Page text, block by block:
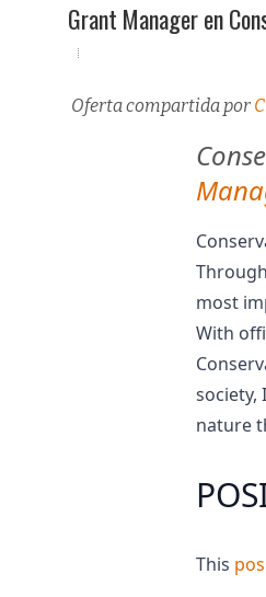
Grant Manager en
Oferta compartida por
most
With
society,
nature
This